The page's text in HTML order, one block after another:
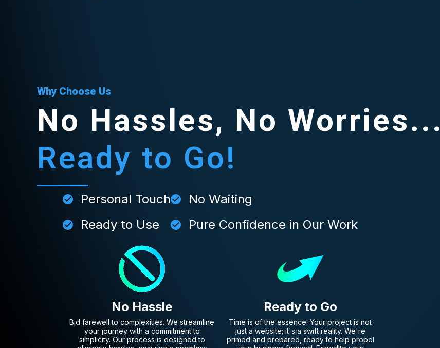
Why Choose Us
No Hassles, No Worries...
Ready to Go!
Personal Touch
Ready to Use
No Waiting
Pure Confidence in Our Work
No Hassle
Bid farewell to complexities. We streamline
your journey with a commitment to
simplicity. Our process is designed to
Ready to Go
Time is of the essence. Your project is not
just a website; it's a swift reality. We're
primed and prepared, ready to help propel